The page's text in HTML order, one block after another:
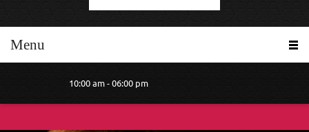
Menu
10:00 am - 06:00 pm